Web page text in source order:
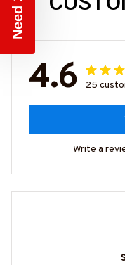
4.6 25
Write a